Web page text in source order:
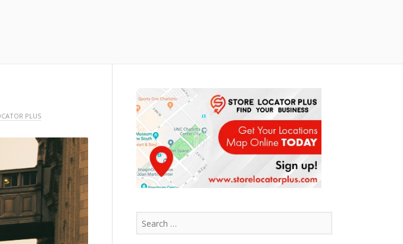
PLUS
Search
for: